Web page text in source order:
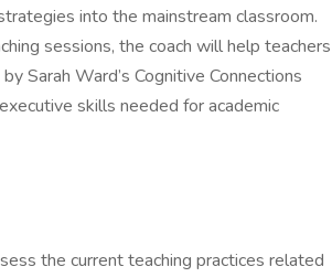
into the mainstream classroom.
sessions, the coach will help teachers
Sarah Ward’s Cognitive Connections
skills needed for academic
the current teaching practices related